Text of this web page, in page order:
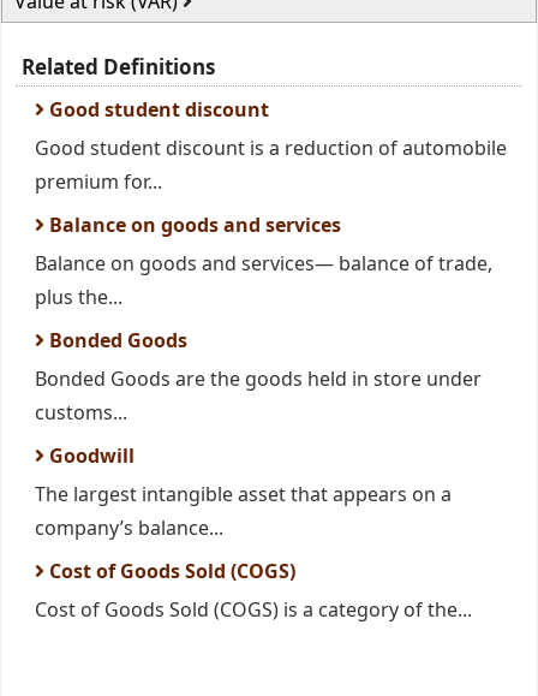
Related Definitions
Good student discount
Good student discount is a reduction of automobile
premium for...
Balance on goods and services
Balance on goods and services— balance of trade,
plus the...
Bonded Goods
Bonded Goods are the goods held in store under
customs...
Goodwill
The largest intangible asset that appears on a
company’s balance...
Cost of Goods Sold (COGS)
Cost of Goods Sold (COGS) is a category of the...